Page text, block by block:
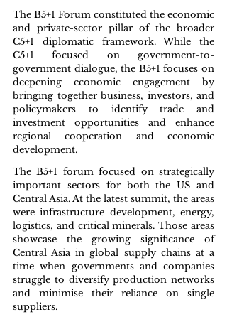
The B5+1 Forum constituted the economic
and private-sector pillar of the broader
C5+1 diplomatic framework. While the
C5+1 focused on government-to-
government dialogue, the B5+1 focuses on
deepening economic engagement by
bringing together business, investors, and
policymakers to identify trade and
investment opportunities and enhance
regional cooperation and economic
development.
The B5+1 forum focused on strategically
important sectors for both the US and
Central Asia. At the latest summit, the areas
were infrastructure development, energy,
logistics, and critical minerals. Those areas
showcase the growing significance of
Central Asia in global supply chains at a
time when governments and companies
struggle to diversify production networks
and minimise their reliance on single
suppliers.